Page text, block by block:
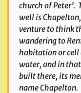
church of Peter’.
well is
venture to think
wandering to
habitation or cell
water, and in
built there, its
name